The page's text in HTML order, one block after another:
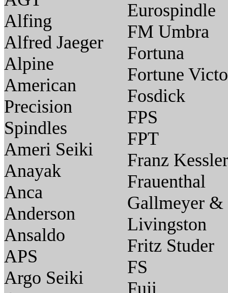
Alfing
Alfred Jaeger
Alpine
American
Precision
Spindles
Ameri Seiki
Anayak
Anca
Anderson
Ansaldo
APS
Argo Seiki
Eurospindle
FM Umbra
Fortuna
Fortune
Fosdick
FPS
FPT
Franz Kessler
Frauenthal
Gallmeyer &
Livingston
Fritz Studer
FS
Fuji